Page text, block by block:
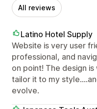
All reviews
Latino Hotel Supply
Website is very user
professional, and
on point! The design
tailor it to my
evolve.